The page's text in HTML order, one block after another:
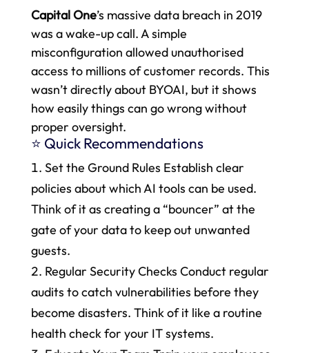
Capital One’s massive data breach in 2019
was a wake-up call. A simple
misconfiguration allowed unauthorised
access to millions of customer records. This
wasn’t directly about BYOAI, but it shows
how easily things can go wrong without
proper oversight.
⭐ Quick Recommendations
Set the Ground Rules Establish clear
policies about which AI tools can be used.
Think of it as creating a “bouncer” at the
gate of your data to keep out unwanted
guests.
Regular Security Checks Conduct regular
audits to catch vulnerabilities before they
become disasters. Think of it like a routine
health check for your IT systems.